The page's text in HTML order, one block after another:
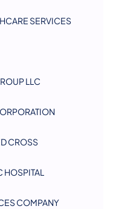
SERVICES
LLC
CROSS
COMPANY